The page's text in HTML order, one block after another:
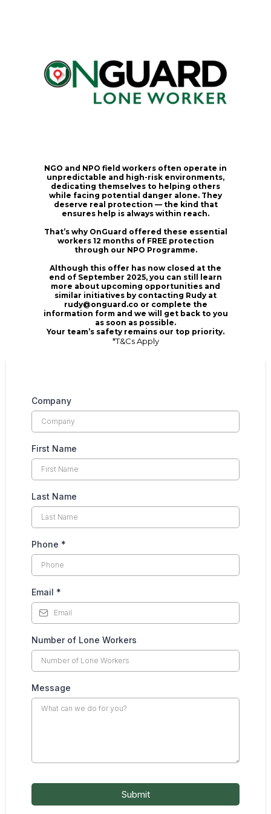
NGO and NPO field workers often operate in
unpredictable and high-risk environments,
dedicating themselves to helping others
while facing potential danger alone. They
deserve real protection — the kind that
ensures help is always within reach.
That’s why OnGuard offered these essential
workers 12 months of FREE protection
through our NPO Programme.
Although this offer has now closed at the
end of September 2025, you can still learn
more about upcoming opportunities and
similar initiatives by contacting Rudy at
rudy@onguard.co or complete the
information form and we will get back to you
as soon as possible.
Your team’s safety remains our top priority.
*T&Cs Apply
Company
First Name
Last Name
Phone *
Email *
Number of Lone Workers
Message
Submit